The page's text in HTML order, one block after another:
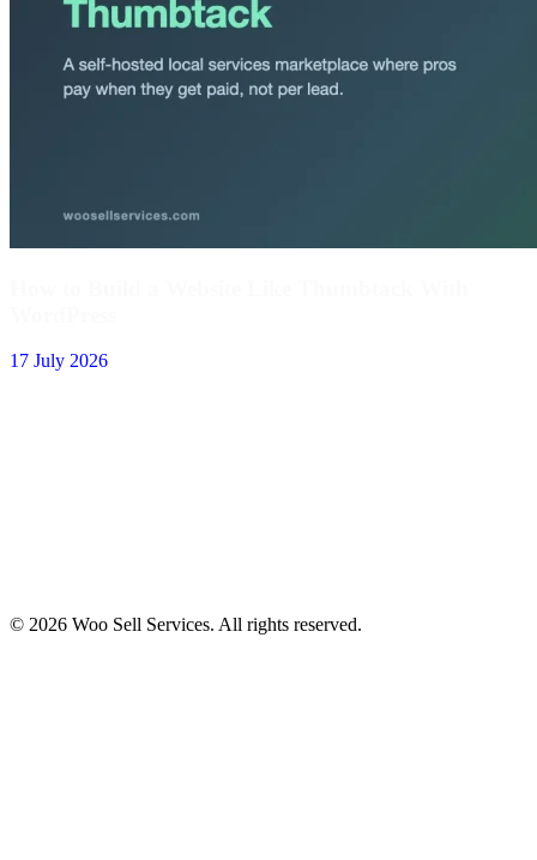
17 July 2026
© 2026 Woo Sell Services. All rights reserved.